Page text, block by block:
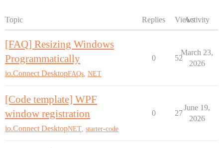
Topic Replies ViewsActivity
[FAQ] Resizing Windows
Programmatically
io.Connect DesktopFAQs NET
0 52
March 23,
2026
[Code template] WPF
window registration
io.Connect DesktopNET starter-code
0 27
June 19,
2026